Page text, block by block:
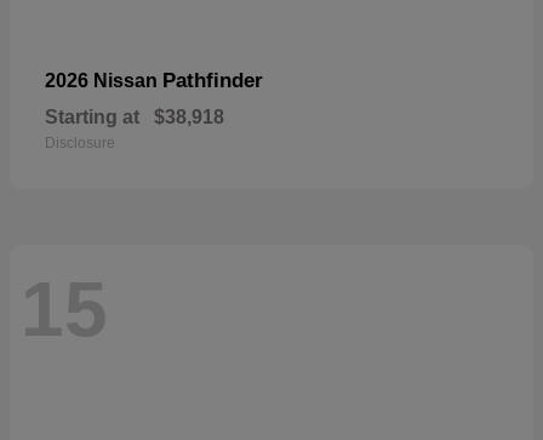
2026 Nissan Pathfinder
Starting at $38,918
Disclosure
15